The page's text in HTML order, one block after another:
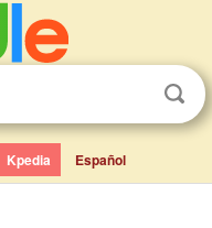
Kpedia Español